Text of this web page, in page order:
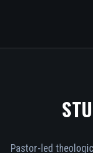
Pastor-led